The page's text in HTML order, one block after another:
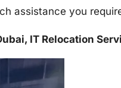
assistance you
IT Relocation